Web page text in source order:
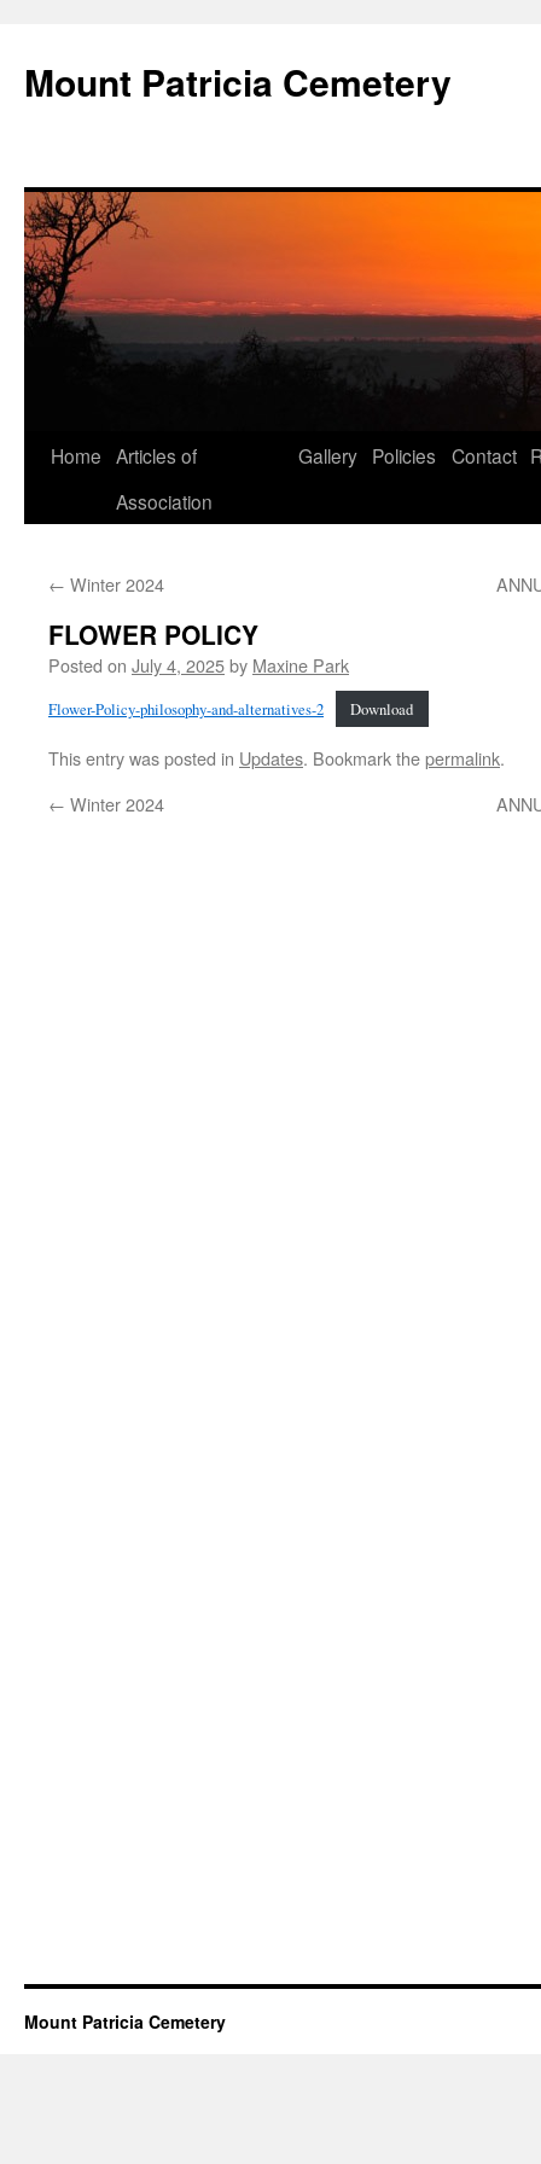
content
Mount Patricia Cemetery
Home Articles of
Association
Gallery Policies Contact
← Winter 2024
FLOWER POLICY
Posted on July 4, 2025by Maxine Park
Flower-Policy-philosophy-and-alternatives-2 Download
This entry was posted in Updates. Bookmark thepermalink.
← Winter 2024
Mount Patricia Cemetery